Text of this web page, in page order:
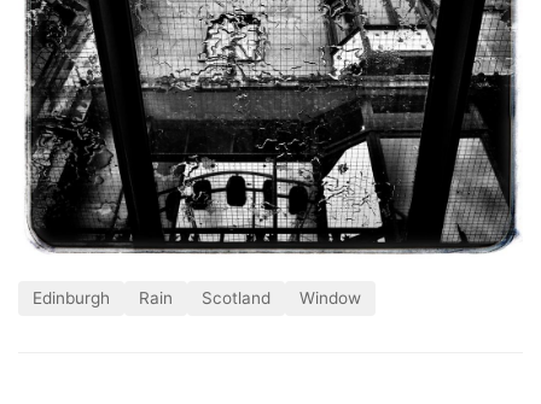
Edinburgh Rain Scotland Window